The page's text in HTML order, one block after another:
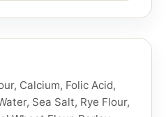
Calcium, Folic Acid,
Sea Salt, Rye Flour,